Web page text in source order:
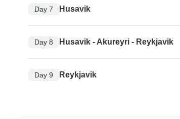
Day 7 Husavik
Day 8 Husavik - Akureyri - Reykjavik
Day 9 Reykjavik